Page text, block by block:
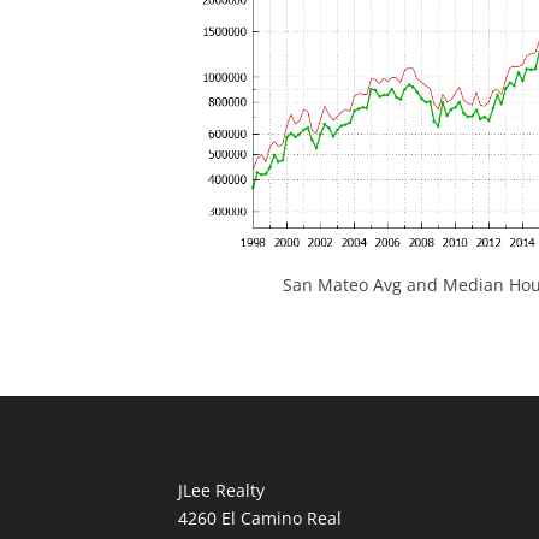
San Mateo Avg and Median
JLee Realty
4260 El Camino Real